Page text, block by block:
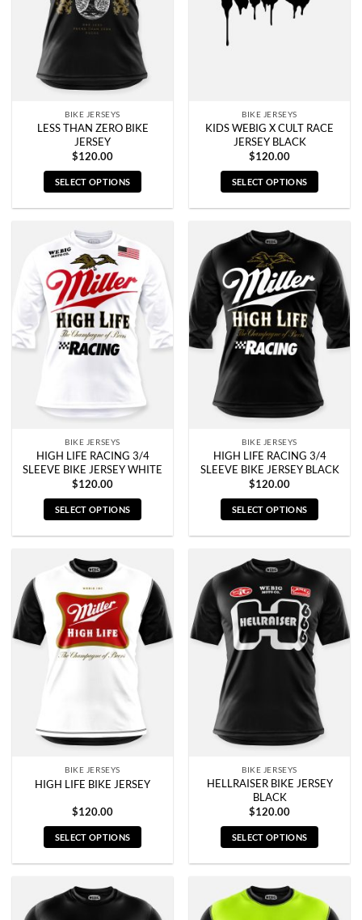
be
chosen
product
page
be
chosen
BIKE JERSEYS
LESS THAN ZERO BIKE
JERSEY
$120.00
SELECT OPTIONS
has
multiple
variants.
The
options
may
be
chosen
product
page
BIKE JERSEYS
KIDS WEBIG X CULT RACE
JERSEY BLACK
$120.00
SELECT OPTIONS
has
multiple
variants.
The
options
may
be
chosen
page
BIKE JERSEYS
HIGH LIFE RACING 3/4
SLEEVE BIKE JERSEY WHITE
$120.00
SELECT OPTIONS
has
multiple
variants.
The
options
may
be
chosen
product
page
BIKE JERSEYS
HIGH LIFE RACING 3/4
SLEEVE BIKE JERSEY BLACK
$120.00
SELECT OPTIONS
has
multiple
variants.
The
options
may
product
page
BIKE JERSEYS
HIGH LIFE BIKE JERSEY
$120.00
SELECT OPTIONS
has
multiple
BIKE JERSEYS
HELLRAISER BIKE JERSEY
BLACK
$120.00
SELECT OPTIONS
has
multiple